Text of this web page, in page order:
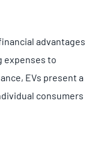
advantages
expenses to
EVs present a
consumers